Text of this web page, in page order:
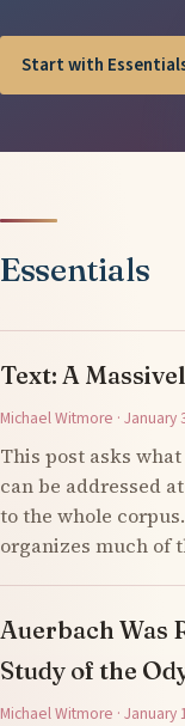
Start with
Essentials
Text: A
Michael Witmore · January
This post asks
can be addressed
to the whole
organizes much of
Auerbach Was
Study of the
Michael Witmore · January